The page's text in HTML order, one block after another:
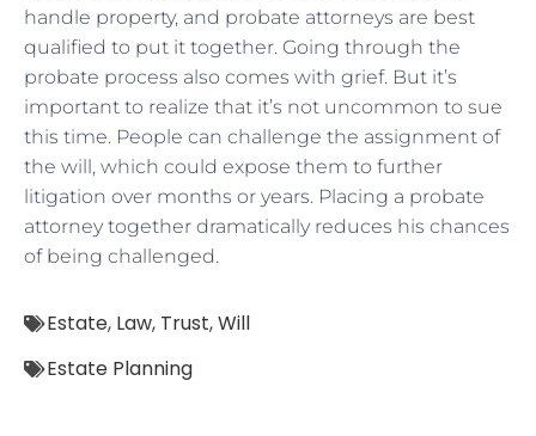
handle property, and probate attorneys are best
qualified to put it together. Going through the
probate process also comes with grief. But it’s
important to realize that it’s not uncommon to sue
this time. People can challenge the assignment of
the will, which could expose them to further
litigation over months or years. Placing a probate
attorney together dramatically reduces his chances
of being challenged.
Estate, Law, Trust,Will
Estate Planning